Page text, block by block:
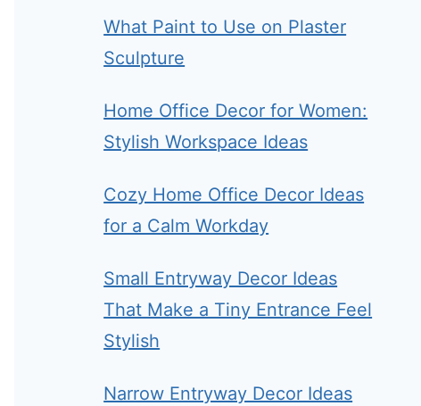
What Paint to Use on Plaster
Sculpture
Home Office Decor for Women:
Stylish Workspace Ideas
Cozy Home Office Decor Ideas
for a Calm Workday
Small Entryway Decor Ideas
That Make a Tiny Entrance Feel
Stylish
Narrow Entryway Decor Ideas